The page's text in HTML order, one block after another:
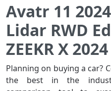
Avatr 11
Lidar RWD
ZEEKR X
Planning on buying a car?
the best in the